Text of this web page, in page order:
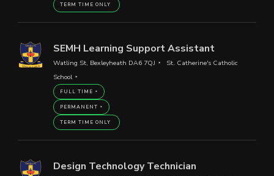
TERM TIME ONLY
SEMH Learning Support Assistant
Watling St, Bexleyheath DA6 7QJ
St. Catherine's Catholic
School
FULL TIME
PERMANENT
TERM TIME ONLY
Design Technology Technician